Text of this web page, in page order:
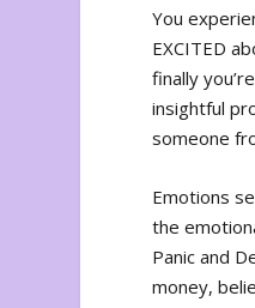
You
EXCITED
finally
insightful
someone
Emotions
the
Panic and
money,